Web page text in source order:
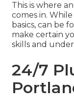
This is where
comes in.
basics, can be
make certain
skills and
24/7